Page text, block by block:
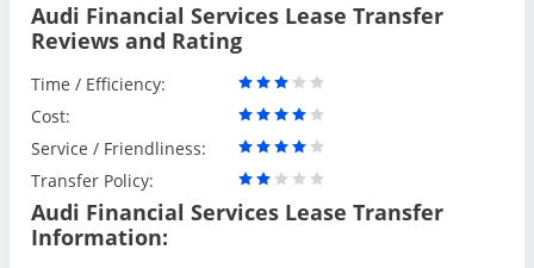
Audi Financial Services Lease Transfer
Reviews and Rating
Time / Efficiency:
Cost:
Service / Friendliness:
Transfer Policy:
Audi Financial Services Lease Transfer
Information: